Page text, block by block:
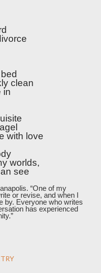
clean
in
with love
worlds,
see
“One of my
or revise, and when I
by. Everyone who writes
has experienced